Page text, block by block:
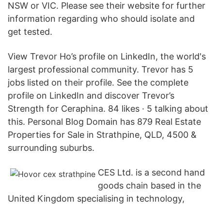
NSW or VIC. Please see their website for further
information regarding who should isolate and
get tested.
View Trevor Ho’s profile on LinkedIn, the world's
largest professional community. Trevor has 5
jobs listed on their profile. See the complete
profile on LinkedIn and discover Trevor’s
Strength for Ceraphina. 84 likes · 5 talking about
this. Personal Blog Domain has 879 Real Estate
Properties for Sale in Strathpine, QLD, 4500 &
surrounding suburbs.
CES Ltd. is a second hand
goods chain based in the
United Kingdom specialising in technology,